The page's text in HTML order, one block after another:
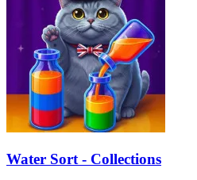
Water Sort - Collections